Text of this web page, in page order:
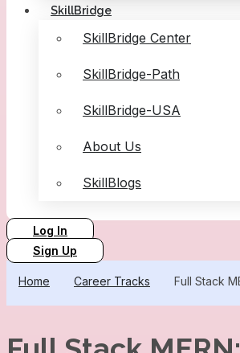
SkillBridge
SkillBridge Center
SkillBridge-Path
SkillBridge-USA
About Us
SkillBlogs
Log In
Sign Up
Home Career Tracks Full Stack